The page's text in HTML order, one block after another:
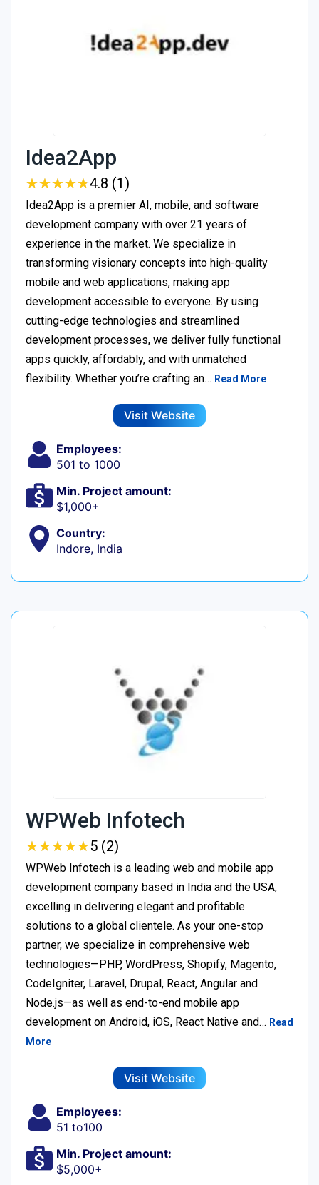
Idea2App
★★★★★
★★★★★4.8 (1)
Idea2App is a premier AI, mobile, and software
development company with over 21 years of
experience in the market. We specialize in
transforming visionary concepts into high-quality
mobile and web applications, making app
development accessible to everyone. By using
cutting-edge technologies and streamlined
development processes, we deliver fully functional
apps quickly, affordably, and with unmatched
flexibility. Whether you’re crafting an… Read More
Visit Website
Employees:
501 to 1000
Min. Project amount:
$1,000+
Country:
Indore, India
WPWeb Infotech
★★★★★
★★★★★5 (2)
WPWeb Infotech is a leading web and mobile app
development company based in India and the USA,
excelling in delivering elegant and profitable
solutions to a global clientele. As your one-stop
partner, we specialize in comprehensive web
technologies—PHP, WordPress, Shopify, Magento,
CodeIgniter, Laravel, Drupal, React, Angular and
Node.js—as well as end-to-end mobile app
development on Android, iOS, React Native and… Read
More
Visit Website
Employees:
51 to100
Min. Project amount:
$5,000+